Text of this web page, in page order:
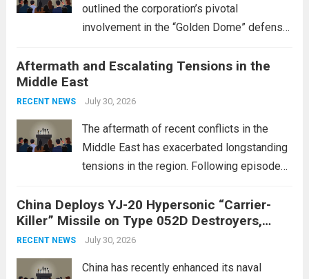
outlined the corporation’s pivotal
involvement in the “Golden Dome” defense
enhancing national security through
advanced defense technologies. The
initiative focuses on developing cutting-
edge systems that enhance missile
Aftermath and Escalating Tensions in the
Middle East
RECENT NEWS July 30, 2026
The aftermath of recent conflicts in the
Middle East has exacerbated longstanding
tensions in the region. Following episodes
conflict, geopolitical dynamics have shifted
dramatically. The humanitarian toll is
staggering, with civilian casualties
China Deploys YJ-20 Hypersonic “Carrier-
Killer” Missile on Type 052D Destroyers,
Expanding Naval Strike Power
RECENT NEWS July 30, 2026
China has recently enhanced its naval